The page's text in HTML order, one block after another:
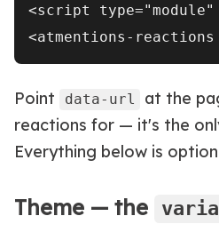
<script
Point data-url
at the
reactions for — it's the
Everything below is
Theme — the